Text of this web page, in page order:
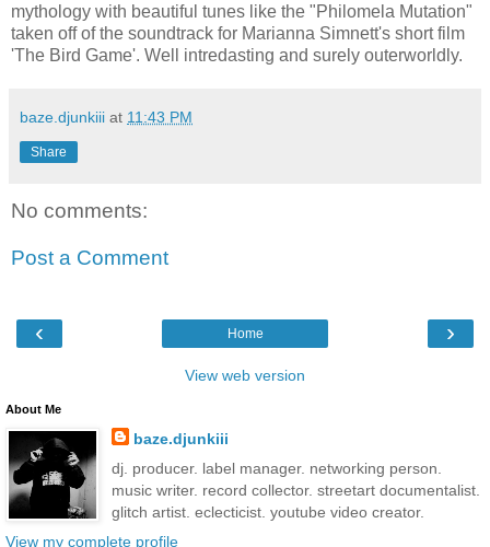
mythology with beautiful tunes like the "Philomela Mutation"
taken off of the soundtrack for Marianna Simnett's short film
'The Bird Game'. Well intredasting and surely outerworldly.
baze.djunkiii at 11:43 PM
Share
No comments:
Post a Comment
‹ ›
Home
View web version
About Me
baze.djunkiii
dj. producer. label manager. networking person.
music writer. record collector. streetart documentalist.
glitch artist. eclecticist. youtube video creator.
View my complete profile